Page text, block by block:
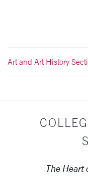
Art and Art History
The Heart